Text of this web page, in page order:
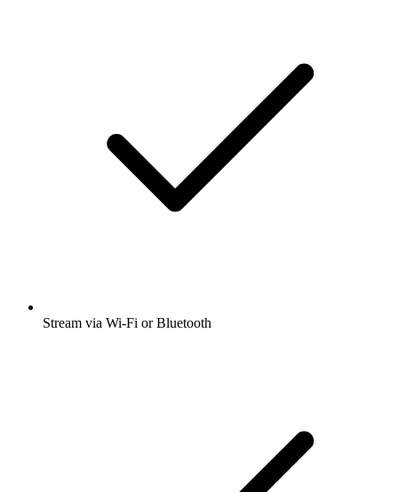
Stream via Wi-Fi or Bluetooth